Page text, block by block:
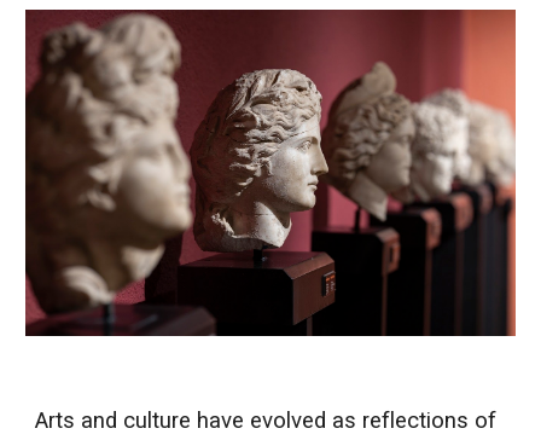
Arts and culture have evolved as reflections of